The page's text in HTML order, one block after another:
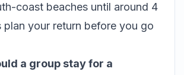
coast beaches until around 4
plan your return before you go
a group stay for a